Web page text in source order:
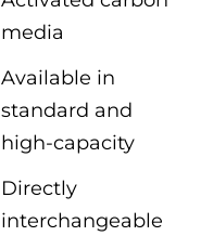
media
Available in
standard and
high-capacity
Directly
interchangeable